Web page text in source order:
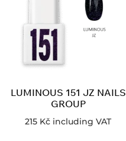
LUMINOUS 151 JZ NAILS
GROUP
215 Kč including VAT